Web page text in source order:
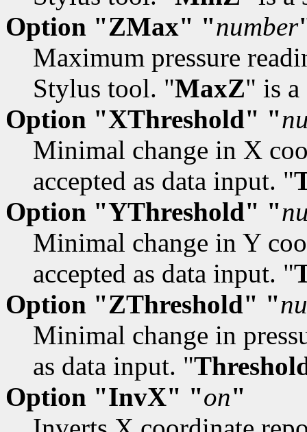
Option "ZMax" "number
Maximum pressure
Stylus tool. "MaxZ" is
Option "XThreshold" "
Minimal change in X
accepted as data input. "
Option "YThreshold" "
Minimal change in Y
accepted as data input. "
Option "ZThreshold" "
Minimal change in
as data input. "
Option "InvX" "on"